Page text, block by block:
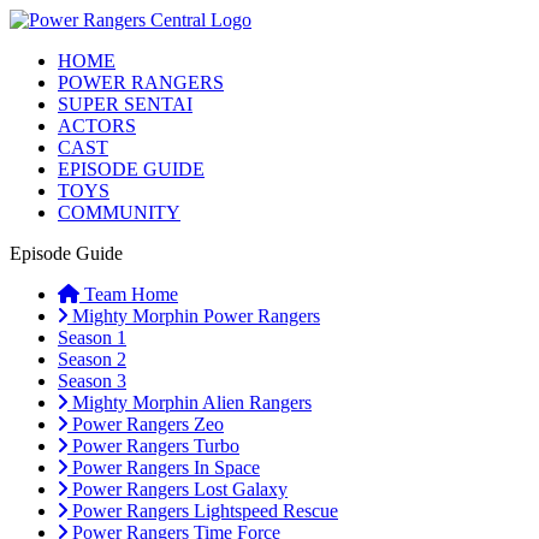
HOME
POWER RANGERS
SUPER SENTAI
ACTORS
CAST
EPISODE GUIDE
TOYS
COMMUNITY
Episode Guide
Team Home
Mighty Morphin Power Rangers
Season 1
Season 2
Season 3
Mighty Morphin Alien Rangers
Power Rangers Zeo
Power Rangers Turbo
Power Rangers In Space
Power Rangers Lost Galaxy
Power Rangers Lightspeed Rescue
Power Rangers Time Force